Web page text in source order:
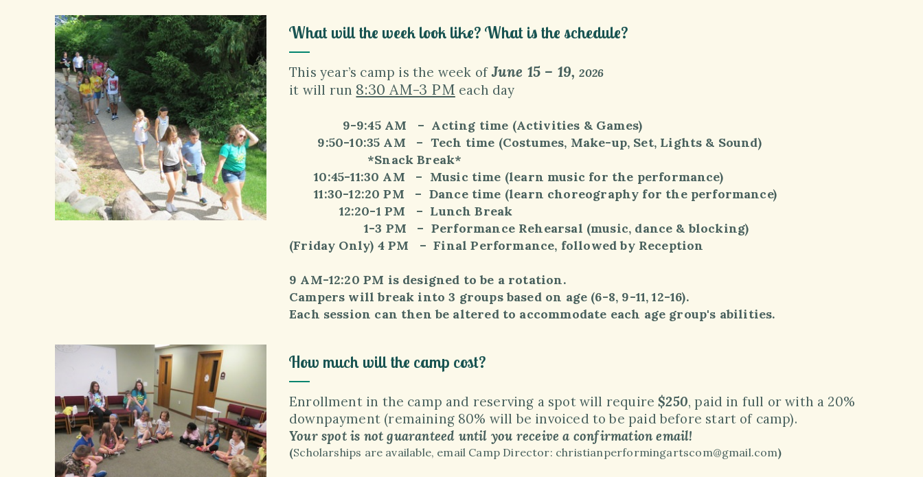
What will the week look like? What is the schedule?
This year’s camp is the week ofJune 15– 19,2026
it will run 8:30 AM-3 PM each day
9-9:45 AM – Acting time (Activities & Games)
9:50-10:35 AM – Tech time (Costumes, Make-up, Set, Lights & Sound)
*Snack Break*
10:45-11:30 AM – Music time (learn music for the performance)
11:30-12:20 PM – Dance time (learn choreography for the performance)
12:20-1 PM – Lunch Break
1-3 PM – Performance Rehearsal (music, dance & blocking)
(Friday Only) 4 PM – Final Performance, followed by Reception
9 AM-12:20 PM is designed to be a rotation.
Campers will break into 3 groups based on age (6-8, 9-11, 12-16).
Each session can then be altered to accommodate each age group's abilities.
How much will the camp cost?
Enrollment in the camp and reserving a spot will require$250, paid in full or with a 20%
downpayment (remaining 80% will be invoiced to be paid before start of camp).
Your spot is not guaranteed until you receive a confirmation email!
(Scholarships are available, email Camp Director: christianperformingartscom@gmail.com)